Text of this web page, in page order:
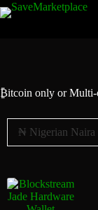
₿itcoin only or Multi-